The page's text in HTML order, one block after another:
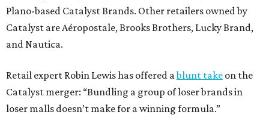
protection in 2020 and later that year emerged from
bankruptcy. Analysts generally say JCPenney has
stabilized since then but note the retailer’s turnaround
Still, JCPenney seems to remain popular with shoppers.
This year,USA Today’s 10Best awards program named